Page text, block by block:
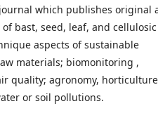
which publishes original
bast, seed, leaf, and cellulosic
aspects of sustainable
materials; biomonitoring ,
quality; agronomy, horticulture
or soil pollutions.